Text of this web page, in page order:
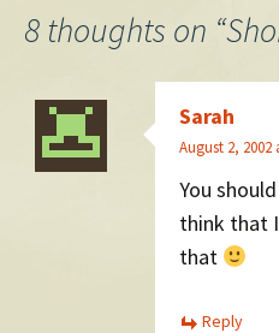
8 thoughts on “
Sarah
August 2, 2002
You
think that
that
Reply